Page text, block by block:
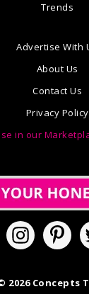
Trends
Advertise With
About Us
Contact Us
Privacy Policy
in our
2026 Concepts